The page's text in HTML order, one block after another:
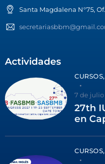
Santa Magdalena N°75,
Actividades
7 de julio
27th
en